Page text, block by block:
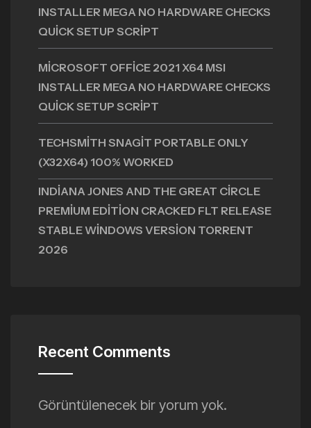
INSTALLER MEGA NO HARDWARE CHECKS
QUICK SETUP SCRIPT
MICROSOFT OFFICE 2021 X64 MSI
INSTALLER MEGA NO HARDWARE CHECKS
QUICK SETUP SCRIPT
TECHSMITH SNAGIT PORTABLE ONLY
(X32X64) 100% WORKED
INDIANA JONES AND THE GREAT CIRCLE
PREMIUM EDITION CRACKED FLT RELEASE
STABLE WINDOWS VERSION TORRENT
2026
Recent Comments
Görüntülenecek bir yorum yok.